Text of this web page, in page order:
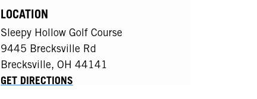
LOCATION
Sleepy Hollow Golf Course
9445 Brecksville Rd
Brecksville, OH 44141
GET DIRECTIONS